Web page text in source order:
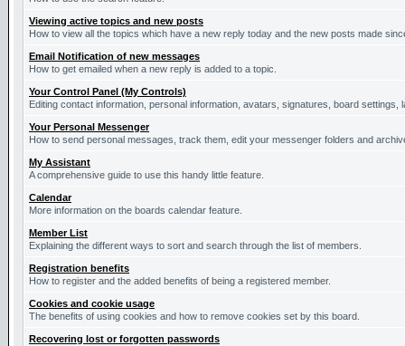
Viewing active topics and new posts
How to view all the topics which have a new reply today and the new posts made
Email Notification of new messages
How to get emailed when a new reply is added to a topic.
Your Control Panel (My Controls)
Editing contact information, personal information, avatars, signatures, board settings,
Your Personal Messenger
How to send personal messages, track them, edit your messenger folders and
My Assistant
A comprehensive guide to use this handy little feature.
Calendar
More information on the boards calendar feature.
Member List
Explaining the different ways to sort and search through the list of members.
Registration benefits
How to register and the added benefits of being a registered member.
Cookies and cookie usage
The benefits of using cookies and how to remove cookies set by this board.
Recovering lost or forgotten passwords